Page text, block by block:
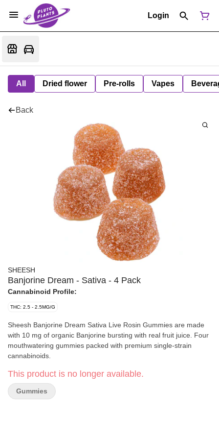
Login
All Dried flower Pre-rolls Vapes
Back
SHEESH
Banjorine Dream - Sativa - 4 Pack
Cannabinoid Profile:
THC: 2.5 - 2.5MG/G
Sheesh Banjorine Dream Sativa Live Rosin Gummies are made
with 10 mg of organic Banjorine bursting with real fruit juice. Four
mouthwatering gummies packed with premium single-strain
cannabinoids.
This product is no longer available.
Gummies